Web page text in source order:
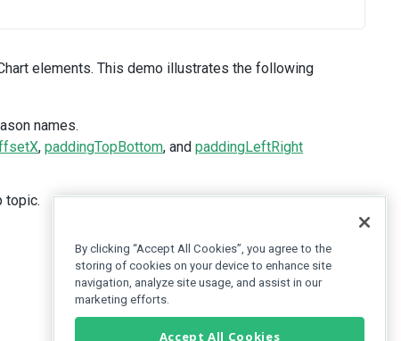
elements. This demo illustrates the following
names.
, paddingTopBottom, and paddingLeftRight
topic.
By clicking “Accept All Cookies”, you agree to the
storing of cookies on your device to enhance site
navigation, analyze site usage, and assist in our
marketing efforts.
Accept All Cookies